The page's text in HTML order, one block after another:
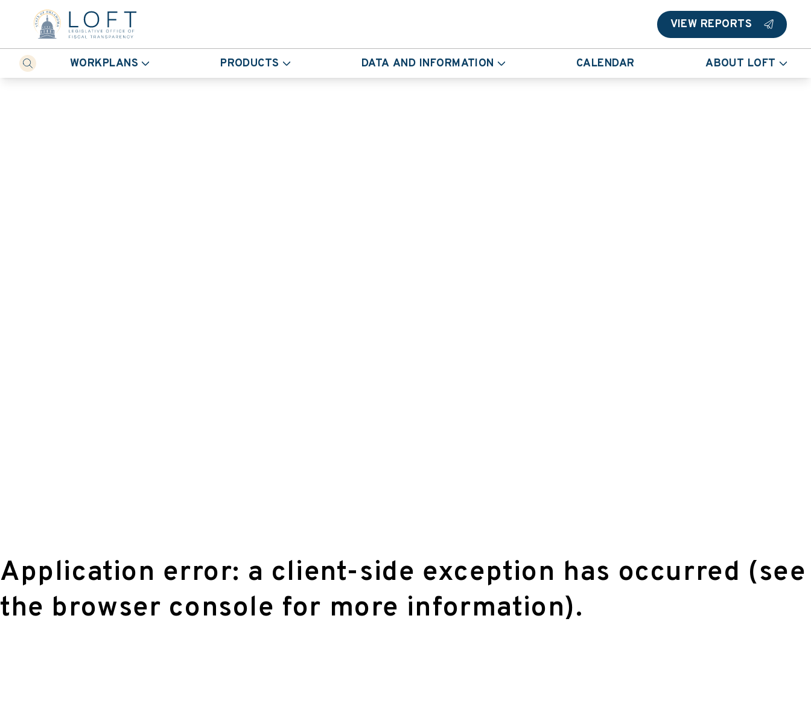
VIEW REPORTS
WORKPLANS PRODUCTS DATA AND INFORMATION CALENDAR ABOUT LOFT
Application error: a client-side exception has occurred (see
the browser console for more information).